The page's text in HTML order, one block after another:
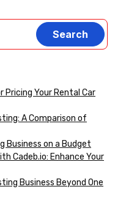
Pricing Your Rental Car
A Comparison of
Business on a Budget
Cadeb.io: Enhance Your
Business Beyond One